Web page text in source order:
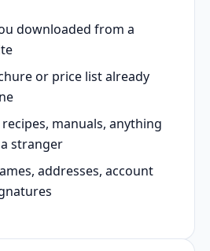
downloaded from a
or price list already
manuals, anything
stranger
addresses, account